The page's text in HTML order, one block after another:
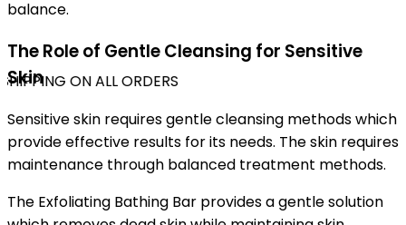
ON ALL ORDERS
balance.
The Role of Gentle Cleansing for Sensitive
Skin
Sensitive skin requires gentle cleansing methods which
provide effective results for its needs. The skin requires
maintenance through balanced treatment methods.
The Exfoliating Bathing Bar provides a gentle solution